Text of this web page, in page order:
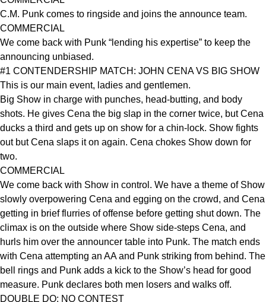
C.M. Punk comes to ringside and joins the announce team.
COMMERCIAL
We come back with Punk “lending his expertise” to keep the
announcing unbiased.
#1 CONTENDERSHIP MATCH: JOHN CENA VS BIG SHOW
This is our main event, ladies and gentlemen.
Big Show in charge with punches, head-butting, and body
shots. He gives Cena the big slap in the corner twice, but Cena
ducks a third and gets up on show for a chin-lock. Show fights
out but Cena slaps it on again. Cena chokes Show down for
two.
COMMERCIAL
We come back with Show in control. We have a theme of Show
slowly overpowering Cena and egging on the crowd, and Cena
getting in brief flurries of offense before getting shut down. The
climax is on the outside where Show side-steps Cena, and
hurls him over the announcer table into Punk. The match ends
with Cena attempting an AA and Punk striking from behind. The
bell rings and Punk adds a kick to the Show’s head for good
measure. Punk declares both men losers and walks off.
DOUBLE DQ: NO CONTEST